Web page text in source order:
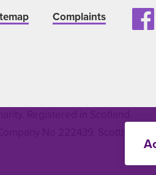
Complaints